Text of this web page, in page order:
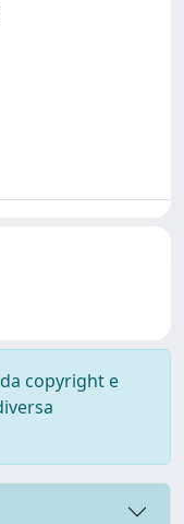
copyright e